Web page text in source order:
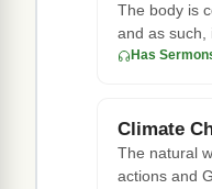
The body is
and as such,
care.
Has
Climate
The natural
actions and